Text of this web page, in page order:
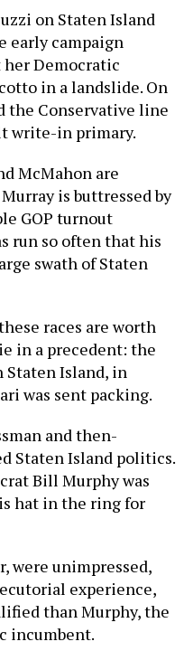
on Staten Island
early campaign
her Democratic
in a landslide. On
the Conservative line
write-in primary.
McMahon are
is buttressed by
GOP turnout
run so often that his
swath of Staten
races are worth
in a precedent: the
Staten Island, in
was sent packing.
and then-
Staten Island politics.
Bill Murphy was
hat in the ring for
were unimpressed,
experience,
than Murphy, the
incumbent.